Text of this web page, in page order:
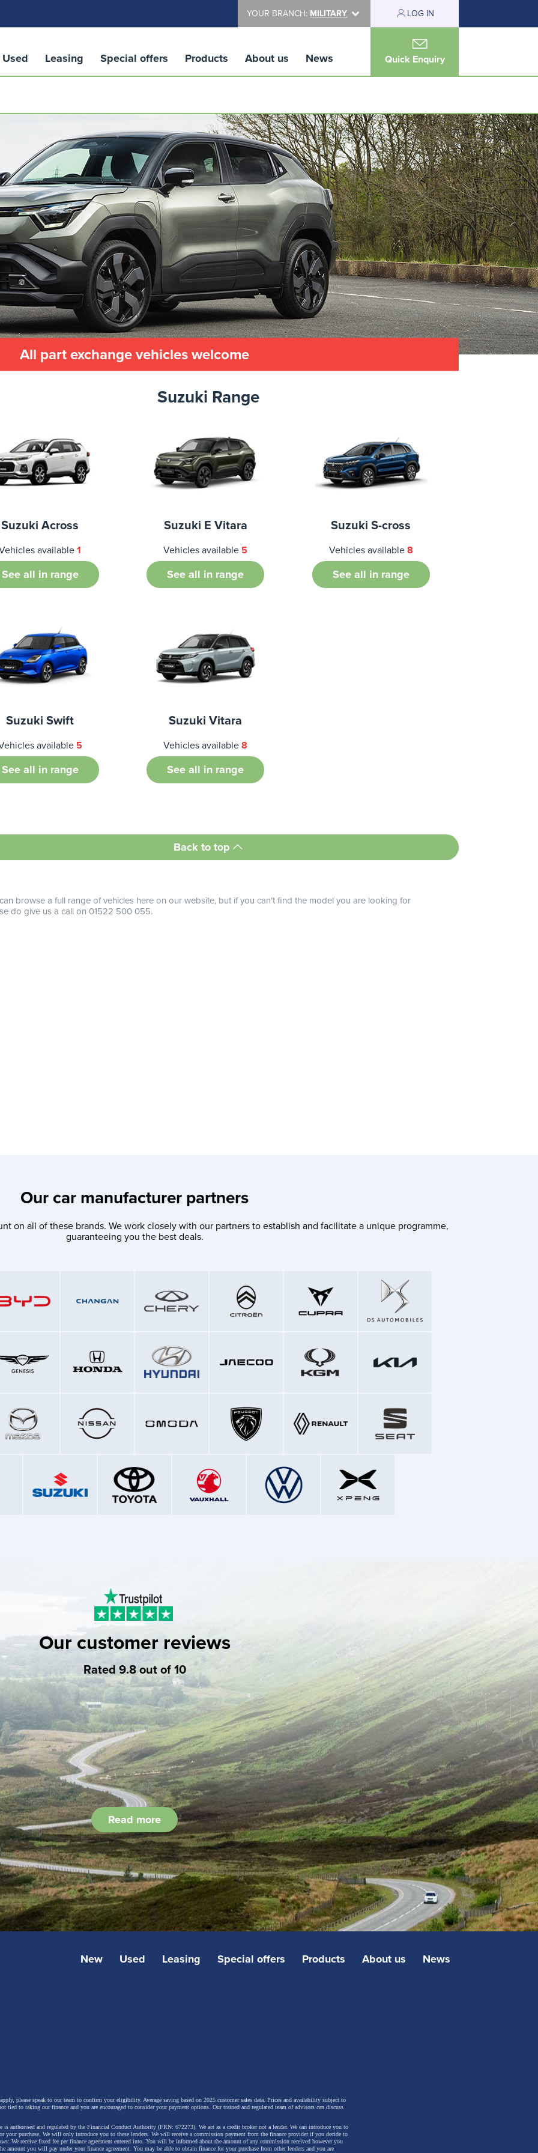
YOUR BRANCH: MILITARY LOG IN
Used Leasing Special offers Products About us News Quick Enquiry
All part exchange vehicles welcome
Suzuki Range
Suzuki Across
available1
See all in range
Suzuki E Vitara
Vehicles available 5
See all in range
Suzuki S-cross
Vehicles available 8
See all in range
Suzuki Swift
available 5
See all in range
Suzuki Vitara
Vehicles available8
See all in range
Back to top
browse a full range of vehicles here on our website, but if you can’t find the model you are looking for
do give us a call on 01522 500 055.
Our car manufacturer partners
on all of these brands. We work closely with our partners to establish and facilitate a unique programme,
guaranteeing you the best deals.
Our customer reviews
Rated 9.8 out of 10
Read more
New Used Leasing Special offers Products About us News
please speak to our team to confirm your eligibility. Average saving based on 2025 customer sales data. Prices and availability subject to
tied to taking our finance and you are encouraged to consider your payment options. Our trained and regulated team of advisors can discuss
authorised and regulated by the Financial Conduct Authority (FRN: 672273). We act as a credit broker not a lender. We can introduce you to
your purchase. We will only introduce you to these lenders. We will receive a commission payment from the finance provider if you decide to
We receive fixed fee per finance agreement entered into. You will be informed about the amount of any commission received however you
amount you will pay under your finance agreement. You may be able to obtain finance for your purchase from other lenders and you are